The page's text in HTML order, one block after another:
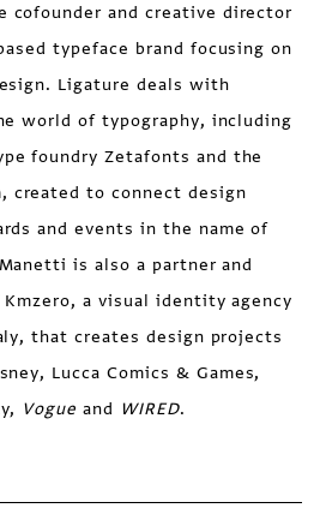
cofounder and creative director
typeface brand focusing on
Ligature deals with
world of typography, including
foundry Zetafonts and the
created to connect design
and events in the name of
is also a partner and
a visual identity agency
that creates design projects
Lucca Comics & Games,
Vogue and WIRED.